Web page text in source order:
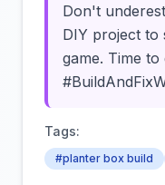
Don't
DIY project to
game. Time to
Tags:
#planter box build